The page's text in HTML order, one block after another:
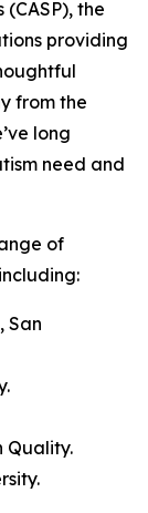
the
providing
from the
long
need and
of
San
Quality.